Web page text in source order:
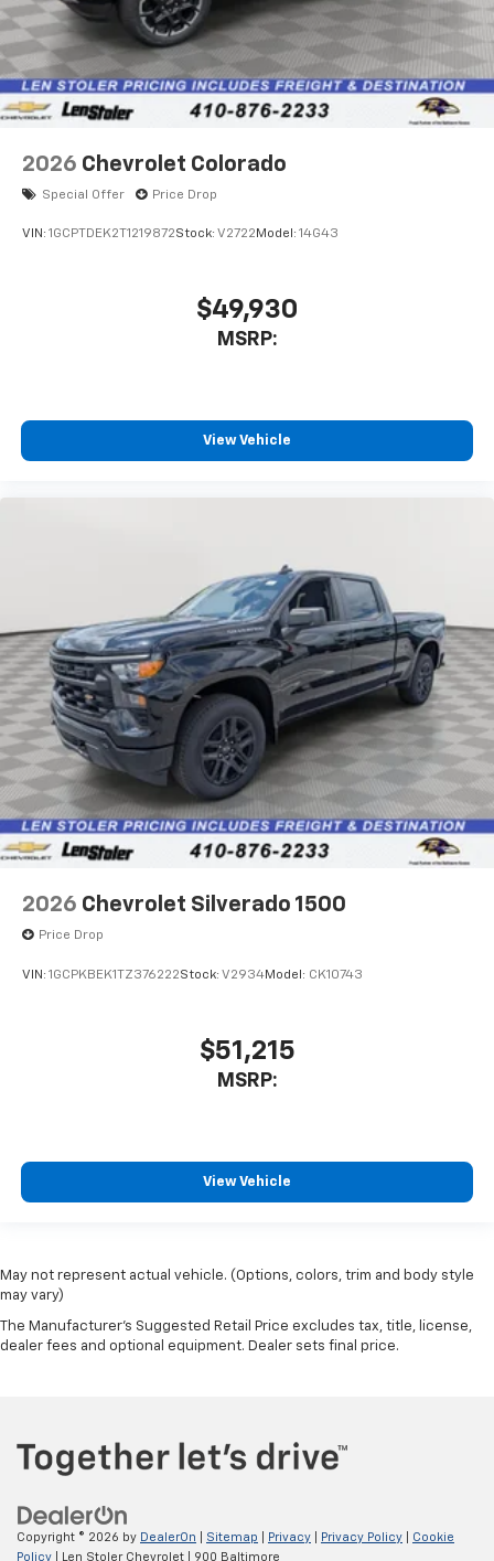
2026 Chevrolet Colorado
Special Offer Price Drop
VIN: 1GCPTDEK2T1219872Stock: V2722 Model: 14G43
$49,930
MSRP:
View Vehicle
2026 Chevrolet Silverado 1500
Price Drop
VIN: 1GCPKBEK1TZ376222Stock: V2934Model: CK10743
$51,215
MSRP:
View Vehicle
May not represent actual vehicle. (Options, colors, trim and body style
may vary)
The Manufacturer's Suggested Retail Price excludes tax, title, license,
dealer fees and optional equipment. Dealer sets final price.
Copyright © 2026 by DealerOn Sitemap Privacy Privacy Policy
Cookie
Policy | Len Stoler Chevrolet 900 Baltimore